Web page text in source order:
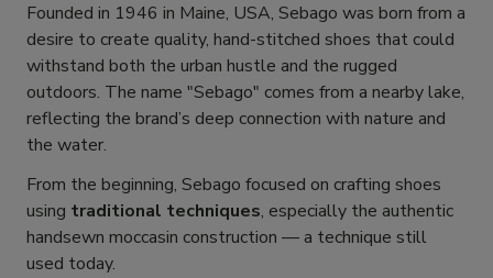
Founded in 1946 in Maine, USA, Sebago was born from a
desire to create quality, hand-stitched shoes that could
withstand both the urban hustle and the rugged
outdoors. The name "Sebago" comes from a nearby lake,
reflecting the brand’s deep connection with nature and
the water.
From the beginning, Sebago focused on crafting shoes
using traditional techniques, especially the authentic
handsewn moccasin construction — a technique still
used today.